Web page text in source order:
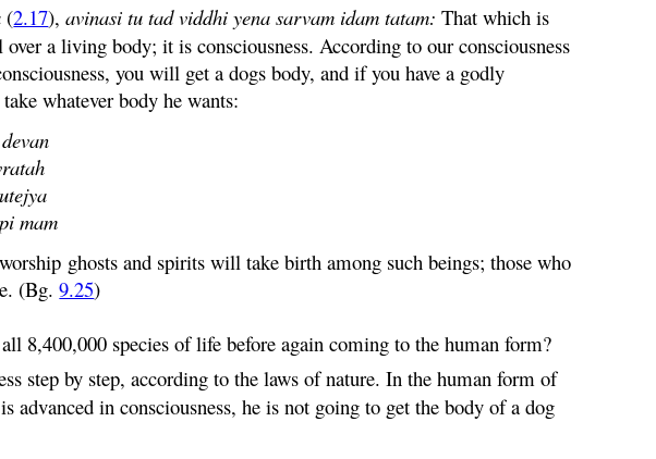
(2.17),avinasi tu tad viddhi yena sarvam idam tatam: That which is
a living body; it is consciousness. According to our consciousness
you will get a dogs body, and if you have a godly
whatever body he wants:
devan
mam
ghosts and spirits will take birth among such beings; those who
(Bg.9.25)
8,400,000 species of life before again coming to the human form?
step by step, according to the laws of nature. In the human form of
advanced in consciousness, he is not going to get the body of a dog